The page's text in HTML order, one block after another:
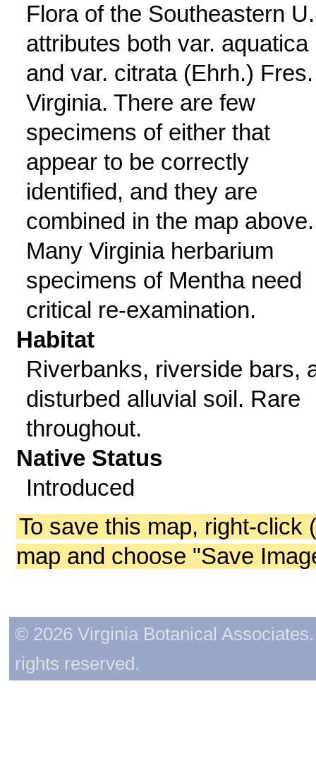
Flora of the Southeastern
attributes both var. aquatica
and var. citrata (Ehrh.)
Virginia. There are few
specimens of either that
appear to be correctly
identified, and they are
combined in the map above.
Many Virginia herbarium
specimens of Mentha need
critical re-examination.
Habitat
Riverbanks, riverside bars,
disturbed alluvial soil. Rare
throughout.
Native Status
Introduced
To save this map, right-click
map and choose "Save
© 2026 Virginia Botanical
rights reserved.